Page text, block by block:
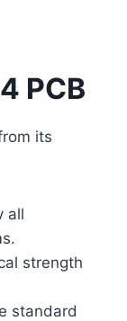
PCB
its
all
strength
standard